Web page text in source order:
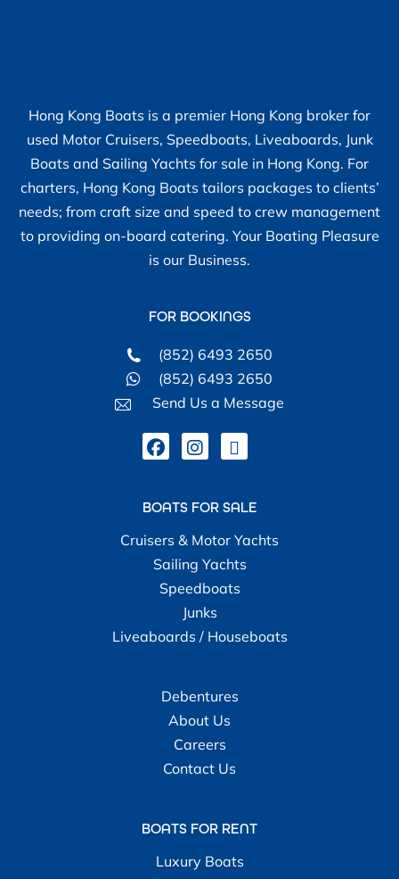
Hong Kong Boats is a premier Hong Kong broker for
used Motor Cruisers, Speedboats, Liveaboards, Junk
Boats and Sailing Yachts for sale in Hong Kong. For
charters, Hong Kong Boats tailors packages to clients’
needs; from craft size and speed to crew management
to providing on-board catering. Your Boating Pleasure
is our Business.
FOR BOOKINGS
(852) 6493 2650
(852) 6493 2650
Send Us a Message
BOATS FOR SALE
Cruisers & Motor Yachts
Sailing Yachts
Speedboats
Junks
Liveaboards / Houseboats
Debentures
About Us
Careers
Contact Us
BOATS FOR RENT
Luxury Boats